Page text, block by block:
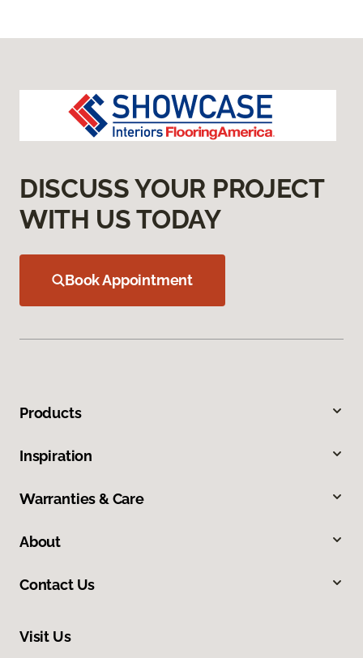
DISCUSS YOUR PROJECT
WITH US TODAY
Book Appointment
Products
Inspiration
Warranties & Care
About
Contact Us
Visit Us